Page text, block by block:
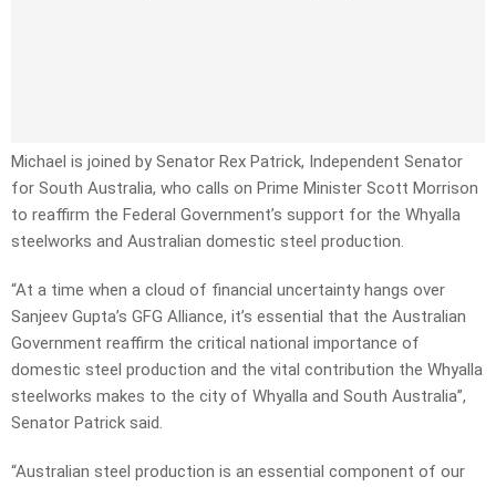
Michael is joined by Senator Rex Patrick, Independent Senator
for South Australia, who calls on Prime Minister Scott Morrison
to reaffirm the Federal Government’s support for the Whyalla
steelworks and Australian domestic steel production.
“At a time when a cloud of financial uncertainty hangs over
Sanjeev Gupta’s GFG Alliance, it’s essential that the Australian
Government reaffirm the critical national importance of
domestic steel production and the vital contribution the Whyalla
steelworks makes to the city of Whyalla and South Australia”,
Senator Patrick said.
“Australian steel production is an essential component of our